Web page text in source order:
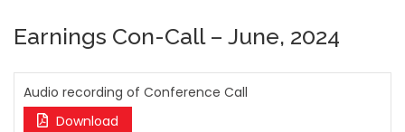
Earnings Con-Call – June, 2024
Audio recording of Conference Call
Download